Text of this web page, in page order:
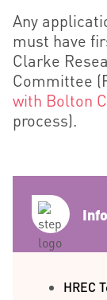
Any
must have
Clarke
Committee
with Bolton
process).
HREC